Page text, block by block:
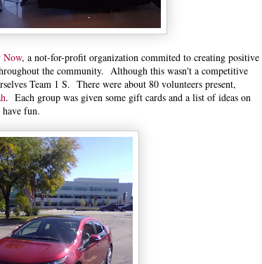
Now, a not-for-profit organization commited to creating positive
the community. Although this wasn't a competitive
Team 1 S. There were about 80 volunteers present,
. Each group was given some gift cards and a list of ideas on
fun.